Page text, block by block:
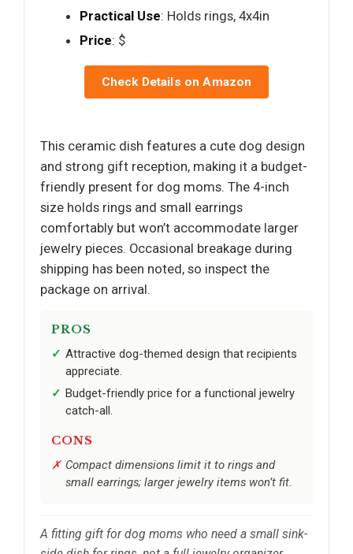
Practical Use: Holds rings, 4x4in
Price: $
Check Details on Amazon
This ceramic dish features a cute dog design
and strong gift reception, making it a budget-
friendly present for dog moms. The 4-inch
size holds rings and small earrings
comfortably but won’t accommodate larger
jewelry pieces. Occasional breakage during
shipping has been noted, so inspect the
package on arrival.
PROS
Attractive dog-themed design that recipients
appreciate.
Budget-friendly price for a functional jewelry
catch-all.
CONS
Compact dimensions limit it to rings and
small earrings; larger jewelry items won’t fit.
A fitting gift for dog moms who need a small sink-